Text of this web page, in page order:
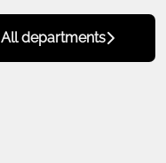
All departments